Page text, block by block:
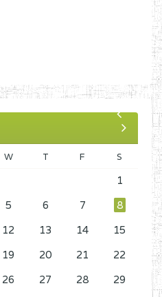
W T F S
1
5 6 7
8
12 13 14
15
19 20 21
22
26 27 28
29